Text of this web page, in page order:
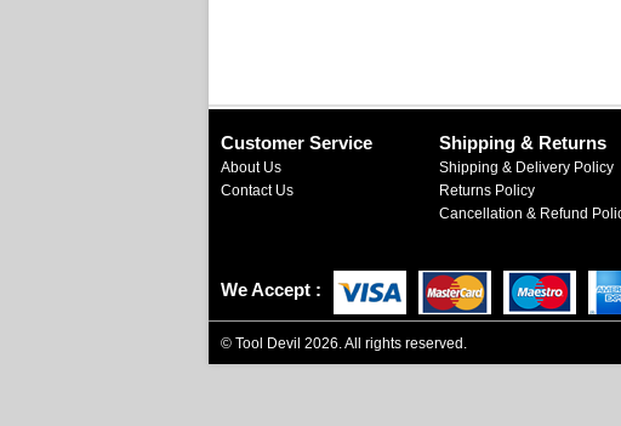
Customer Service
About Us
Contact Us
Shipping & Returns
Shipping & Delivery Policy
Returns Policy
Cancellation & Refund
We Accept
© Tool Devil 2026. All rights reserved.